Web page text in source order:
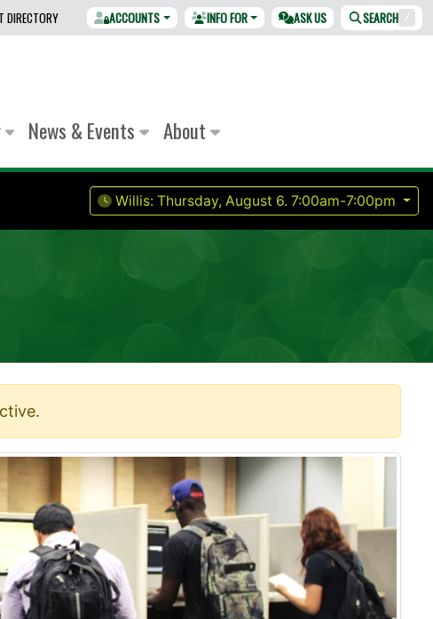
DIRECTORY ACCOUNTS INFO FOR ASK US SEARCH /
News & Events About
Willis: Thursday, August 6. 7:00am-7:00pm